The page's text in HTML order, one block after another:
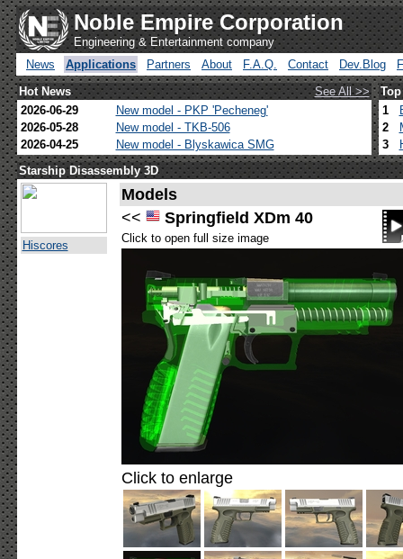
Noble Empire Corporation
Engineering & Entertainment company
News
Applications Partners About F.A.Q. Contact Dev.Blog
Hot News
See All >>
2026-06-29
New model - PKP 'Pecheneg'
2026-05-28
New model - TKB-506
2026-04-25
New model - Blyskawica SMG
1
2
3
Starship Disassembly 3D
Hiscores
Models
<<
Springfield XDm 40
Click to open full size image
Click to enlarge